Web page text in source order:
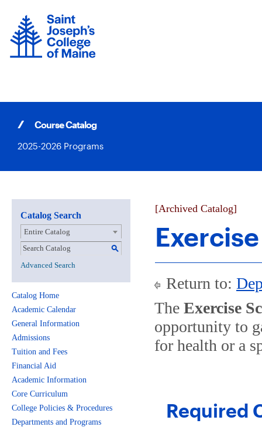
content
Course Catalog
2025-2026 Programs
Catalog Search
Entire Catalog
S
Advanced Search
Catalog Home
Academic Calendar
General Information
Admissions
Tuition and Fees
Financial Aid
Academic Information
Core Curriculum
College Policies & Procedures
Departments and Programs
[Archived Catalog]
Return to:
The Exercise
opportunity to
for health or a
Required